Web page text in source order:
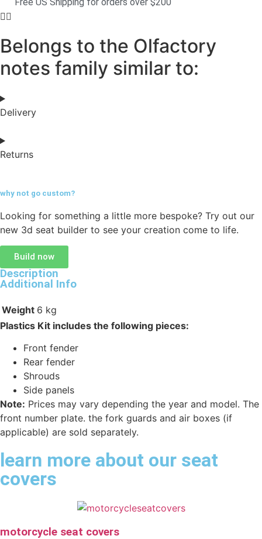
Belongs to the Olfactory
notes family similar to:
Delivery
Returns
why not go custom?
Looking for something a little more bespoke? Try out our
new 3d seat builder to see your creation come to life.
Build now
Description
Additional Info
Weight 6 kg
Plastics Kit includes the following pieces:
Front fender
Rear fender
Shrouds
Side panels
Note: Prices may vary depending the year and model. The
front number plate. the fork guards and air boxes (if
applicable) are sold separately.
learn more about our seat
covers
motorcycle seat covers